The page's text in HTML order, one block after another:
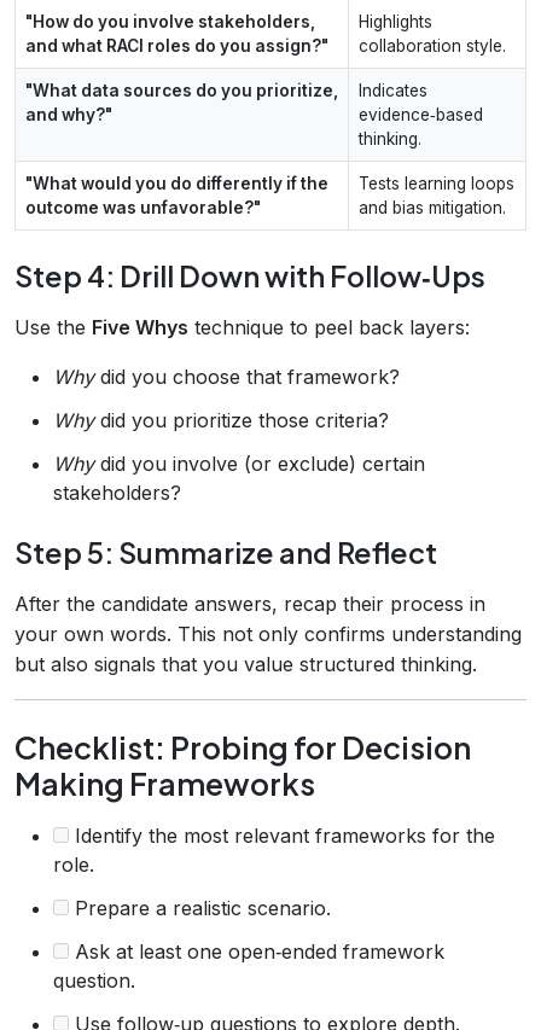
"How do you involve stakeholders,
and what RACI roles do you assign?"
Highlights
collaboration style.
"What data sources do you prioritize,
and why?"
Indicates
evidence‑based
thinking.
"What would you do differently if the
outcome was unfavorable?"
Tests learning loops
and bias mitigation.
Step 4: Drill Down with Follow‑Ups
Use the Five Whys technique to peel back layers:
Whydid you choose that framework?
Whydid you prioritize those criteria?
Whydid you involve (or exclude) certain
stakeholders?
Step 5: Summarize and Reflect
After the candidate answers, recap their process in
your own words. This not only confirms understanding
but also signals that you value structured thinking.
Checklist: Probing for Decision
Making Frameworks
Identify the most relevant frameworks for the
role.
Prepare a realistic scenario.
Ask at least one open‑ended framework
question.
Use follow‑up questions to explore depth.